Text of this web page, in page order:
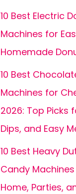
10 Best Electric
Machines for
Homemade
10 Best
Machines for
2026: Top Picks
Dips, and Easy
10 Best Heavy
Candy
Home, Parties,